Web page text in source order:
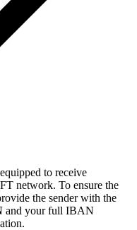
to receive
network. To ensure the
the sender with the
and your full IBAN